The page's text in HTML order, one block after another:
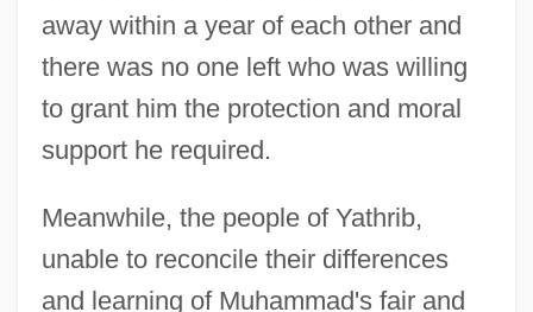
away within a year of each other and
there was no one left who was willing
to grant him the protection and moral
support he required.
Meanwhile, the people of Yathrib,
unable to reconcile their differences
and learning of Muhammad's fair and